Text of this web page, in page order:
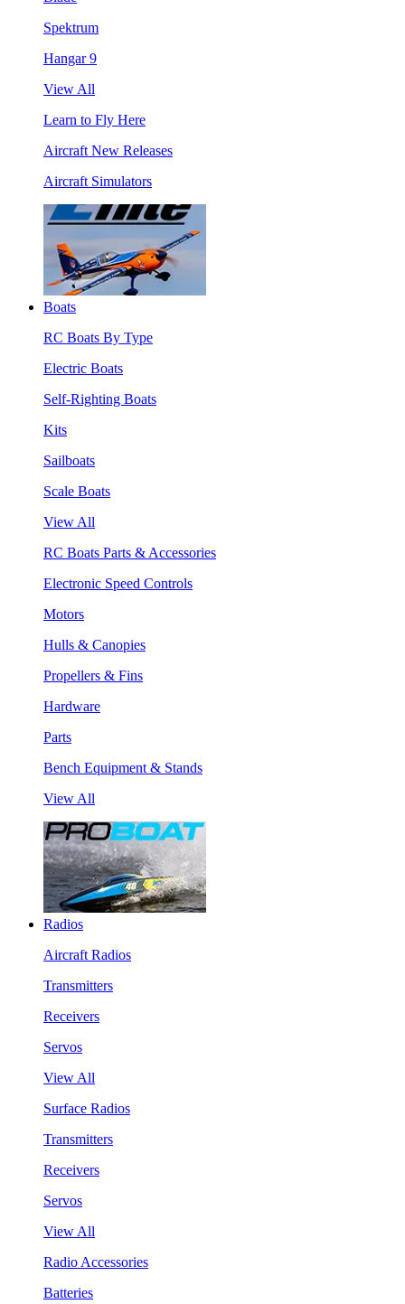
Spektrum
Hangar 9
View All
Learn to Fly Here
Aircraft New Releases
Aircraft Simulators
Boats
RC Boats By Type
Electric Boats
Self-Righting Boats
Kits
Sailboats
Scale Boats
View All
RC Boats Parts & Accessories
Electronic Speed Controls
Motors
Hulls & Canopies
Propellers & Fins
Hardware
Parts
Bench Equipment & Stands
View All
Radios
Aircraft Radios
Transmitters
Receivers
Servos
View All
Surface Radios
Transmitters
Receivers
Servos
View All
Radio Accessories
Batteries